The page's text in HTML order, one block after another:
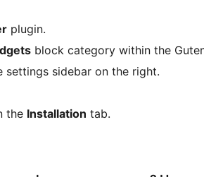
plugin.
block category within the
sidebar on the right.
the Installation tab.